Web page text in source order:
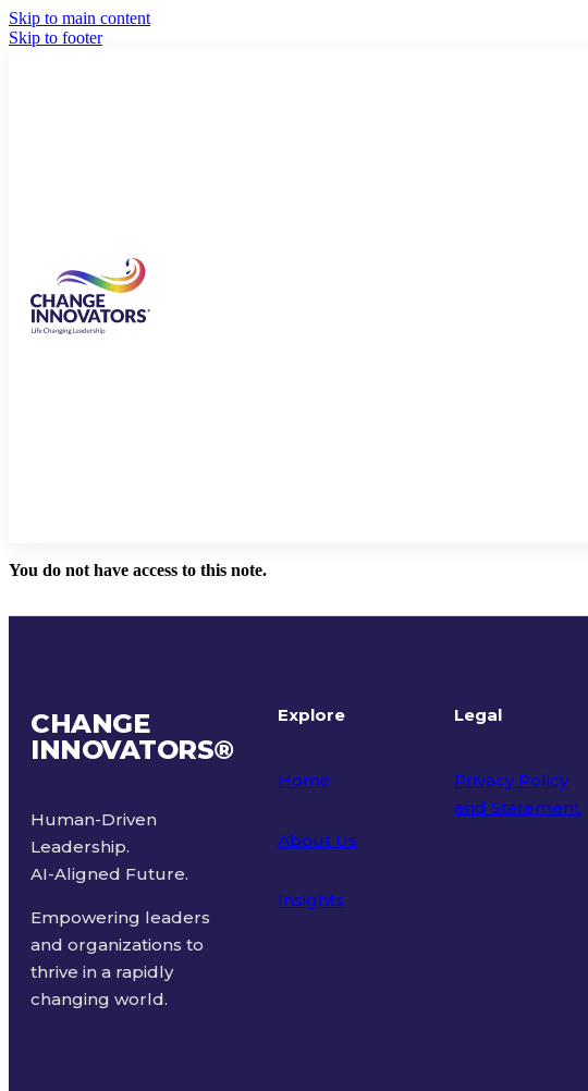
Skip to main content
Skip to footer
You do not have access to this note.
CHANGE
INNOVATORS®
Human-Driven
Leadership.
AI-Aligned Future.
Empowering leaders
and organizations to
thrive in a rapidly
changing world.
Explore
Home
About Us
Insights
Legal
Privacy Policy
and Statement